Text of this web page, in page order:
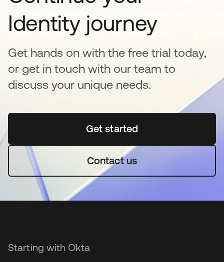
Identity journey
Get hands on with the free trial today,
or get in touch with our team to
discuss your unique needs.
Get startedopens in a new tab
Contact us
Starting with Okta